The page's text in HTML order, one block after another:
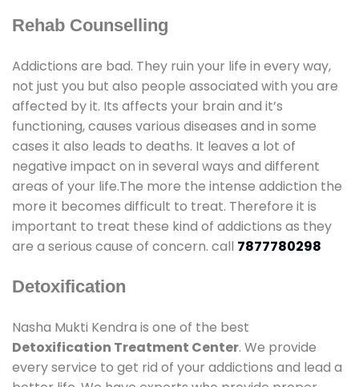
Rehab Counselling
Addictions are bad. They ruin your life in every way,
not just you but also people associated with you are
affected by it. Its affects your brain and it’s
functioning, causes various diseases and in some
cases it also leads to deaths. It leaves a lot of
negative impact on in several ways and different
areas of your life.The more the intense addiction the
more it becomes difficult to treat. Therefore it is
important to treat these kind of addictions as they
are a serious cause of concern. call 7877780298
Detoxification
Nasha Mukti Kendra is one of the best
Detoxification Treatment Center. We provide
every service to get rid of your addictions and lead a